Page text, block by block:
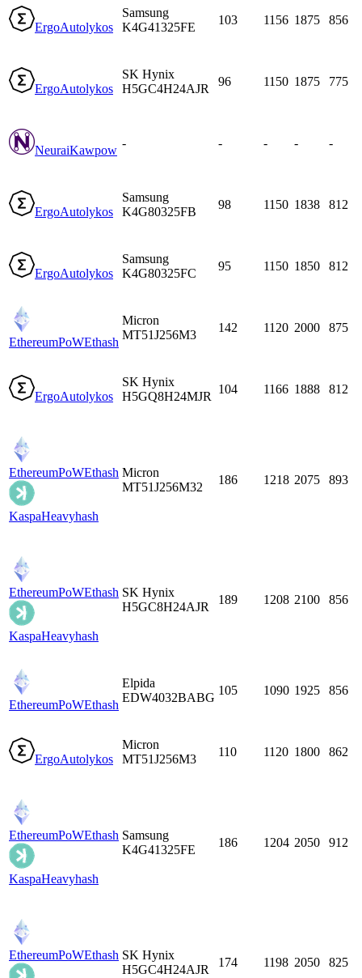
ErgoAutolykos
Samsung
K4G41325FE
103 1156 1875 856
ErgoAutolykos
SK Hynix
H5GC4H24AJR
96 1150 1875 775
NeuraiKawpow
- - - - -
ErgoAutolykos
Samsung
K4G80325FB
98 1150 1838 812
ErgoAutolykos
Samsung
K4G80325FC
95 1150 1850 812
EthereumPoWEthash
Micron
MT51J256M3
142 1120 2000 875
ErgoAutolykos
SK Hynix
H5GQ8H24MJR
104 1166 1888 812
EthereumPoWEthash
KaspaHeavyhash
Micron
MT51J256M32
186 1218 2075 893
EthereumPoWEthash
KaspaHeavyhash
SK Hynix
H5GC8H24AJR
189 1208 2100 856
EthereumPoWEthash
Elpida
EDW4032BABG
105 1090 1925 856
ErgoAutolykos
Micron
MT51J256M3
110 1120 1800 862
EthereumPoWEthash
KaspaHeavyhash
Samsung
K4G41325FE
186 1204 2050 912
EthereumPoWEthash SK Hynix
H5GC4H24AJR
174 1198 2050 825